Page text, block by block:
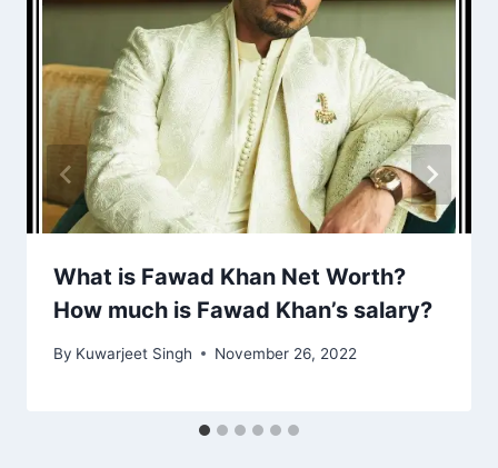
What is Fawad Khan Net Worth?
How much is Fawad Khan’s salary?
By Kuwarjeet Singh November 26, 2022